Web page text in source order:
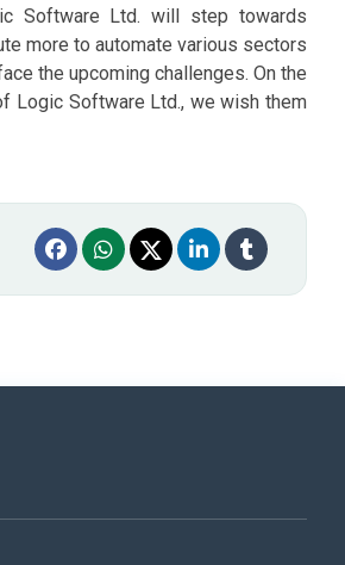
Software Ltd. will step towards
more to automate various sectors
the upcoming challenges. On the
Logic Software Ltd., we wish them